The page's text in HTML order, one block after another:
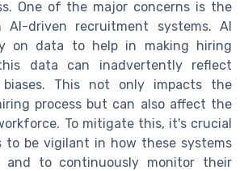
One of the major concerns is the
AI-driven recruitment systems. AI
on data to help in making hiring
data can inadvertently reflect
This not only impacts the
process but can also affect the
To mitigate this, it's crucial
to be vigilant in how these systems
and to continuously monitor their